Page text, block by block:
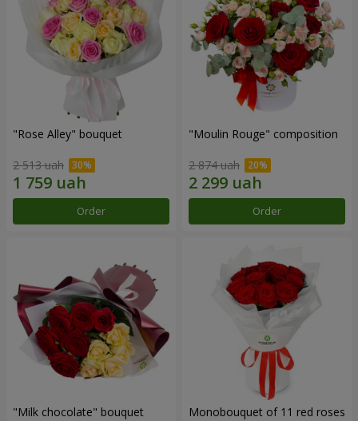
"Rose Alley" bouquet
2 513 uah
Order
"Moulin Rouge" composition
2 874 uah
Order
"Milk chocolate" bouquet Monobouquet of 11 red roses